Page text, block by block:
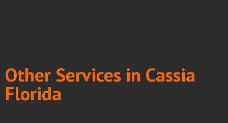
Other Services in Cassia
Florida